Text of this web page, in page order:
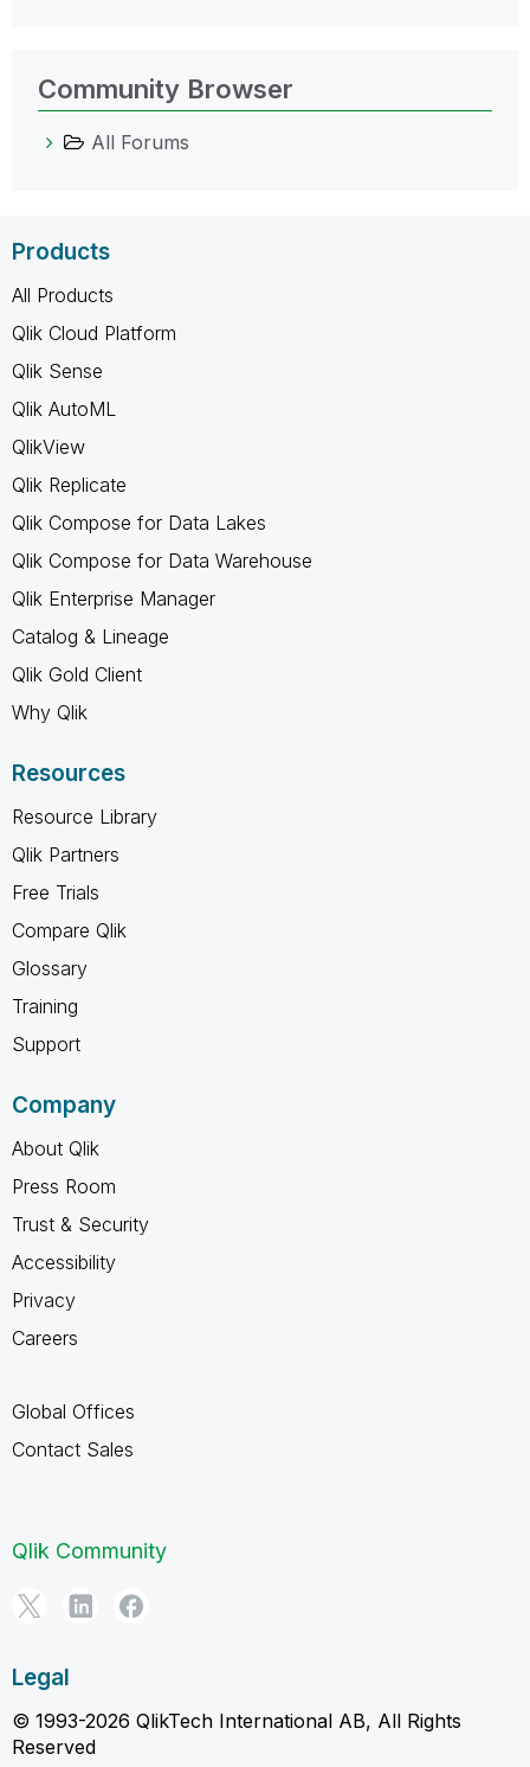
Community Browser
All Forums
Products
All Products
Qlik Cloud Platform
Qlik Sense
Qlik AutoML
QlikView
Qlik Replicate
Qlik Compose for Data Lakes
Qlik Compose for Data Warehouse
Qlik Enterprise Manager
Catalog & Lineage
Qlik Gold Client
Why Qlik
Resources
Resource Library
Qlik Partners
Free Trials
Compare Qlik
Glossary
Training
Support
Company
About Qlik
Press Room
Trust & Security
Accessibility
Privacy
Careers
Global Offices
Contact Sales
Qlik Community
Legal
© 1993-2026 QlikTech International AB, All Rights
Reserved